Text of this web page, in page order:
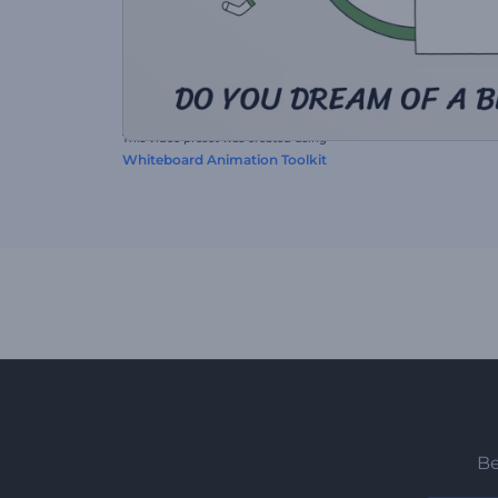
This video preset was created using
Whiteboard Animation Toolkit